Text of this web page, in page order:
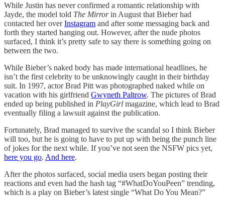
While Justin has never confirmed a romantic relationship with
Jayde, the model told The Mirrorin August that Bieber had
contacted her overInstagram and after some messaging back and
forth they started hanging out. However, after the nude photos
surfaced, I think it’s pretty safe to say there is something going on
between the two.
While Bieber’s naked body has made international headlines, he
isn’t the first celebrity to be unknowingly caught in their birthday
suit. In 1997, actor Brad Pitt was photographed naked while on
vacation with his girlfriend Gwyneth Paltrow. The pictures of Brad
ended up being published in PlayGirl magazine, which lead to Brad
eventually filing a lawsuit against the publication.
Fortunately, Brad managed to survive the scandal so I think Bieber
will too, but he is going to have to put up with being the punch line
of jokes for the next while. If you’ve not seen the NSFW pics yet,
here you go. And here.
After the photos surfaced, social media users began posting their
reactions and even had the hash tag “#WhatDoYouPeen” trending,
which is a play on Bieber’s latest single “What Do You Mean?”